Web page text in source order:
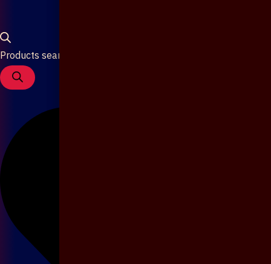
Products search